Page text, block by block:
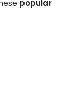
popular